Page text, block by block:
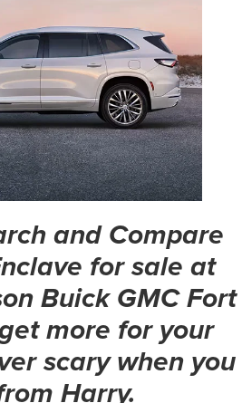
and Compare
for sale at
Buick GMC Fort
more for your
scary when you
Harry.